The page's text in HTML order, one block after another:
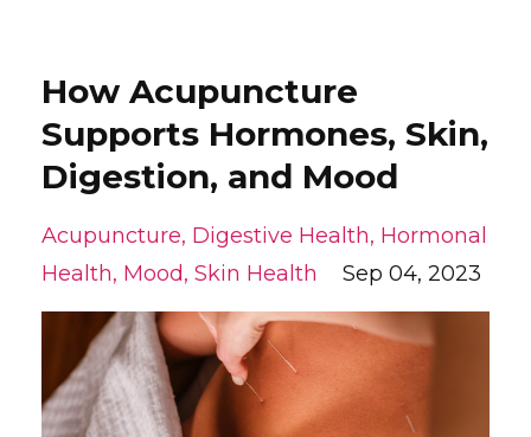
How Acupuncture
Supports Hormones, Skin,
Digestion, and Mood
Acupuncture Digestive Health Hormonal
Health Mood Skin Health Sep 04, 2023